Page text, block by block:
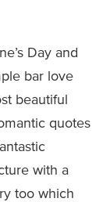
Day and
bar love
beautiful
quotes
with a
too which